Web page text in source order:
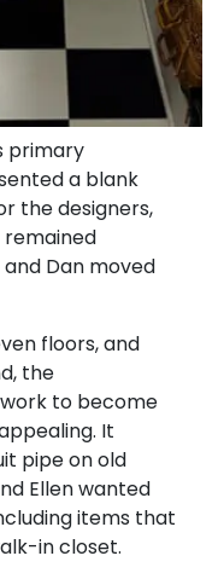
primary
a blank
the designers,
Dan moved
floors, and
the
to become
It
pipe on old
Ellen wanted
items that
in closet.